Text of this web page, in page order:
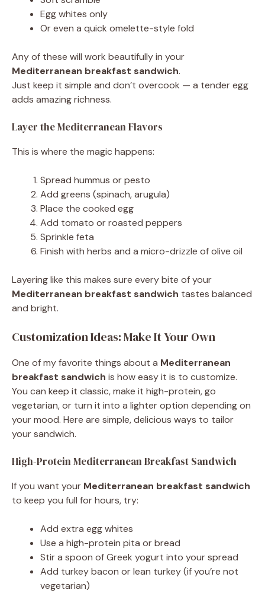
Egg whites only
Or even a quick omelette-style fold
Any of these will work beautifully in your
Mediterranean breakfast sandwich.
Just keep it simple and don’t overcook — a tender egg
adds amazing richness.
Layer the Mediterranean Flavors
This is where the magic happens:
Spread hummus or pesto
Add greens (spinach, arugula)
Place the cooked egg
Add tomato or roasted peppers
Sprinkle feta
Finish with herbs and a micro-drizzle of olive oil
Layering like this makes sure every bite of your
Mediterranean breakfast sandwich tastes balanced
and bright.
Customization Ideas: Make It Your Own
One of my favorite things about a Mediterranean
breakfast sandwich is how easy it is to customize.
You can keep it classic, make it high-protein, go
vegetarian, or turn it into a lighter option depending on
your mood. Here are simple, delicious ways to tailor
your sandwich.
High-Protein Mediterranean Breakfast Sandwich
If you want your Mediterranean breakfast sandwich
to keep you full for hours, try:
Add extra egg whites
Use a high-protein pita or bread
Stir a spoon of Greek yogurt into your spread
Add turkey bacon or lean turkey (if you’re not
vegetarian)